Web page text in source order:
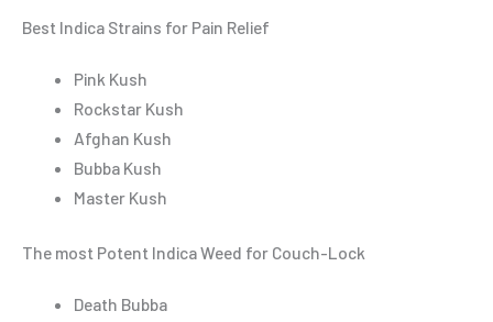
Best Indica Strains for Pain Relief
Pink Kush
Rockstar Kush
Afghan Kush
Bubba Kush
Master Kush
The most Potent Indica Weed for Couch-Lock
Death Bubba